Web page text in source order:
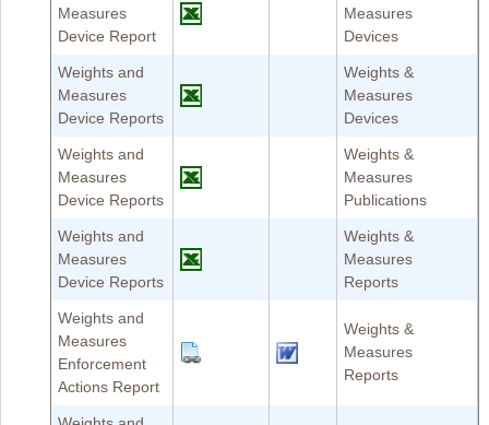
Measures
Device Report
Measures
Devices
Weights and
Measures
Device Reports
Weights &
Measures
Devices
Weights and
Measures
Device Reports
Weights &
Measures
Publications
Weights and
Measures
Device Reports
Weights &
Measures
Reports
Weights and
Measures
Enforcement
Actions Report
Weights &
Measures
Reports